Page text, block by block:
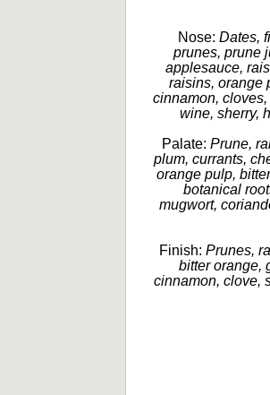
Nose: Dates,
prunes, prune
applesauce,
raisins, orange
cinnamon,
wine, sherry,
Palate: Prune,
plum, currants,
orange pulp,
botanical
mugwort,
Finish: Prunes,
bitter orange,
cinnamon, clove,